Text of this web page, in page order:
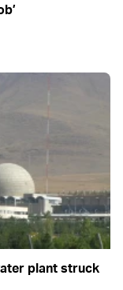
plant struck